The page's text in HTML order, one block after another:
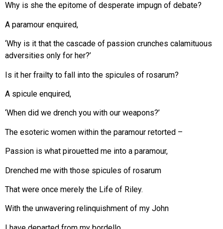
Why is she the epitome of desperate impugn of debate?
A paramour enquired,
‘Why is it that the cascade of passion crunches calamituous
adversities only for her?’
Is it her frailty to fall into the spicules of rosarum?
A spicule enquired,
‘When did we drench you with our weapons?’
The esoteric women within the paramour retorted –
Passion is what pirouetted me into a paramour,
Drenched me with those spicules of rosarum
That were once merely the Life of Riley.
With the unwavering relinquishment of my John